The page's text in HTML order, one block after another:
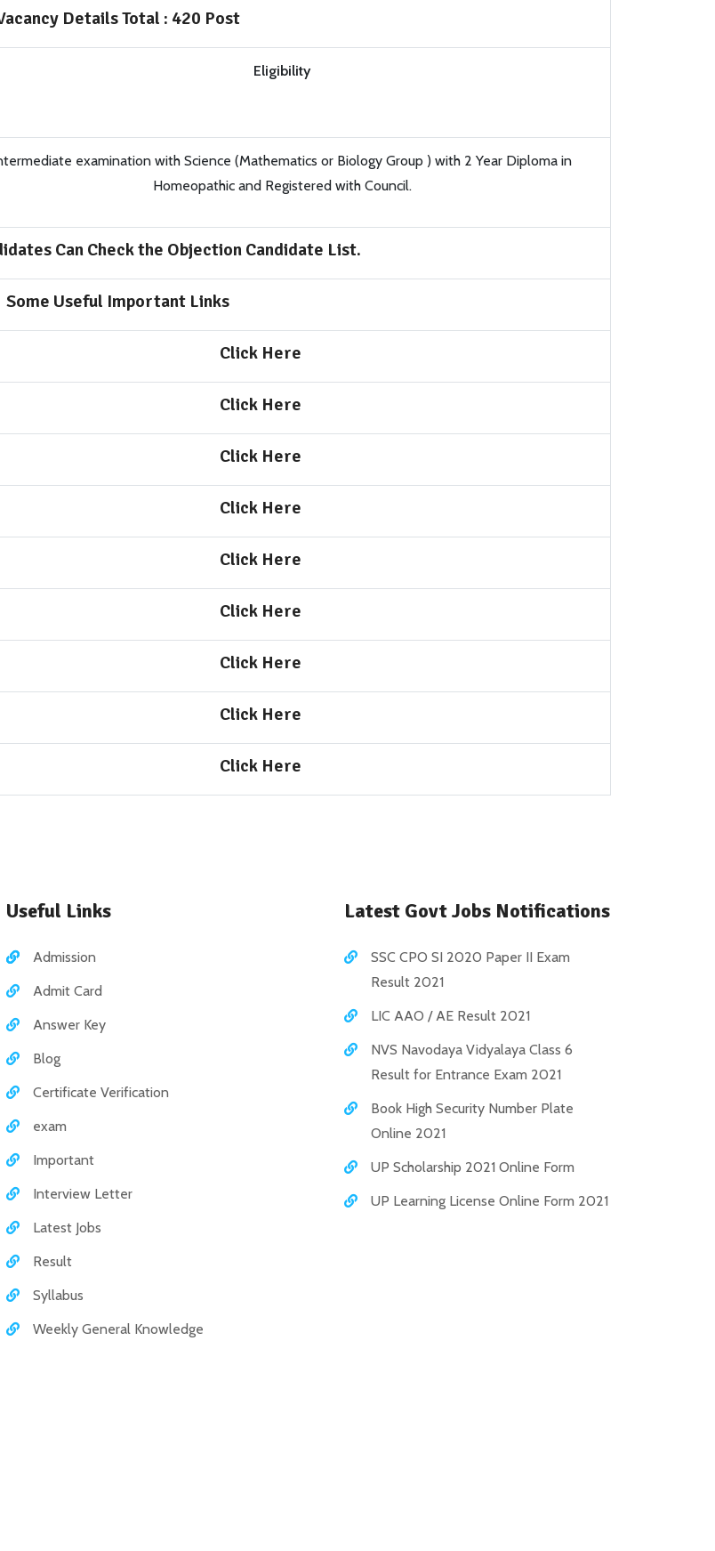
Details Total : 420 Post
Eligibility
examination with Science (Mathematics or Biology Group ) with 2 Year Diploma in
Homeopathic and Registered with Council.
Can Check the Objection Candidate List.
Some Useful Important Links
Click Here
Click Here
Click Here
Click Here
Click Here
Click Here
Click Here
Click Here
Click Here
Useful Links
Admission
Admit Card
Answer Key
Blog
Certificate Verification
exam
Important
Interview Letter
Latest Jobs
Result
Syllabus
Weekly General Knowledge
Latest Govt Jobs Notifications
SSC CPO SI 2020 Paper II Exam
Result 2021
LIC AAO / AE Result 2021
NVS Navodaya Vidyalaya Class 6
Result for Entrance Exam 2021
Book High Security Number Plate
Online 2021
UP Scholarship 2021 Online Form
UP Learning License Online Form 2021